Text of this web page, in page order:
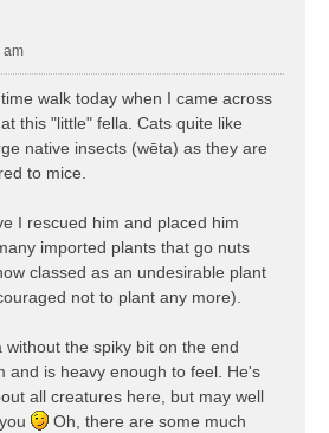
am
walk today when I came across
this "little" fella. Cats quite like
native insects (wēta) as they are
to mice.
I rescued him and placed him
imported plants that go nuts
classed as an undesirable plant
not to plant any more).
the spiky bit on the end
and is heavy enough to feel. He's
all creatures here, but may well
Oh, there are some much